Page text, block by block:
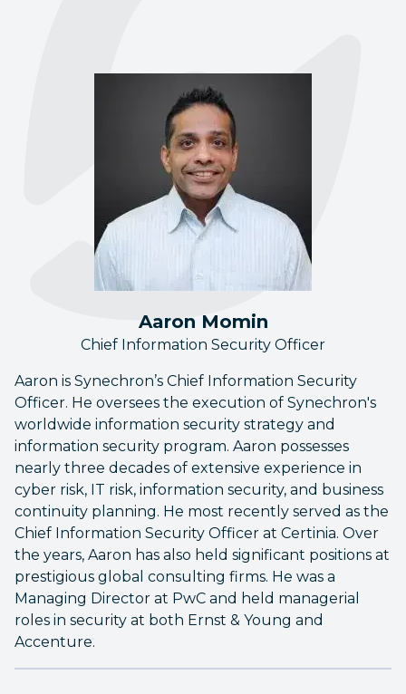
Aaron Momin
Chief Information Security Officer
Aaron is Synechron’s Chief Information Security
Officer. He oversees the execution of Synechron's
worldwide information security strategy and
information security program. Aaron possesses
nearly three decades of extensive experience in
cyber risk, IT risk, information security, and business
continuity planning. He most recently served as the
Chief Information Security Officer at Certinia. Over
the years, Aaron has also held significant positions at
prestigious global consulting firms. He was a
Managing Director at PwC and held managerial
roles in security at both Ernst & Young and
Accenture.